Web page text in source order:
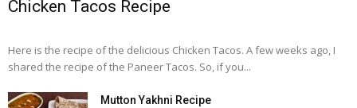
Chicken Tacos Recipe
Here is the recipe of the delicious Chicken Tacos. A few weeks ago, I
shared the recipe of the Paneer Tacos. So, if you...
Mutton Yakhni Recipe